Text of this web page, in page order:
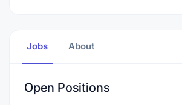
Jobs About
Open Positions